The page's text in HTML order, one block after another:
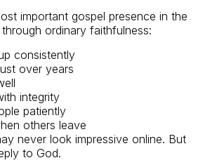
important gospel presence in the
ordinary faithfulness:
consistently
over years
integrity
patiently
others leave
never look impressive online. But
to God.